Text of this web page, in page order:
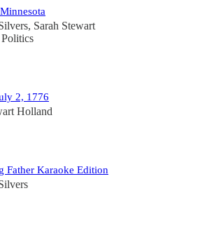
, Sarah Stewart
2, 1776
Holland
Father Karaoke Edition